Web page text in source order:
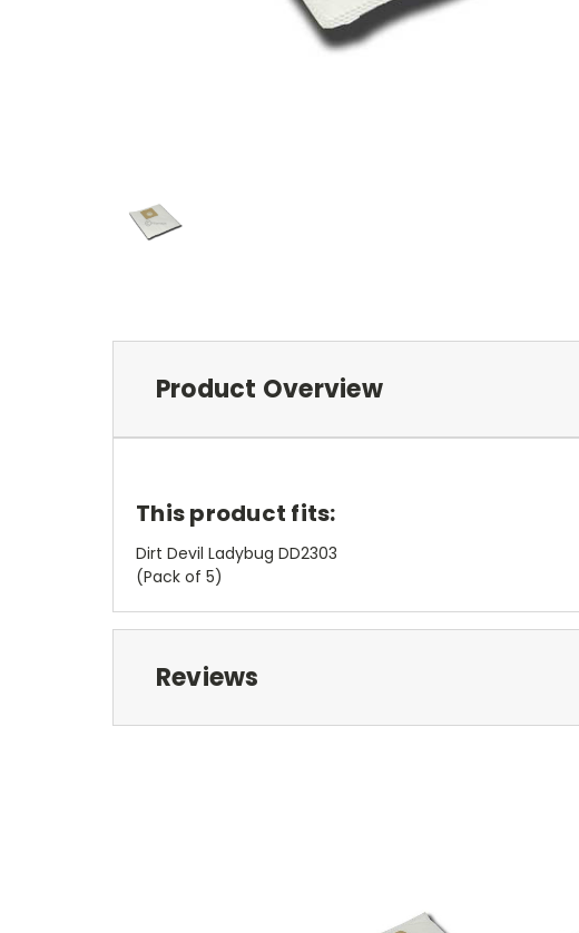
Product Overview
This product fits:
Dirt Devil Ladybug DD2303
(Pack of 5)
Reviews